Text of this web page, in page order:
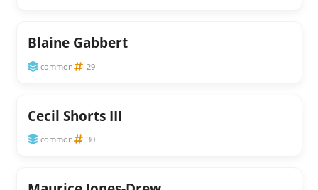
Blaine Gabbert
common 29
Cecil Shorts III
common 30